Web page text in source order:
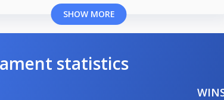
SHOW MORE
statistics